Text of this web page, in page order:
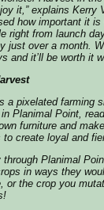
it,” explains Kerry
how important it
right from launch
just over a month.
and it’ll be worth it
a pixelated farming
Planimal Point,
furniture and
to create loyal and
through Planimal
in ways they
or the crop you